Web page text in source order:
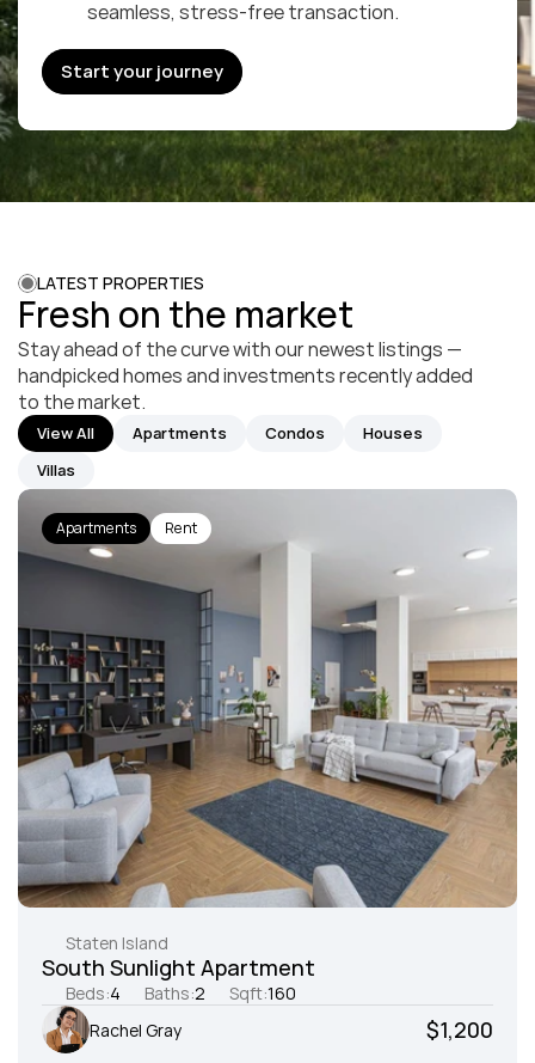
seamless, stress-free transaction.
Start your journey
Start your journey
LATEST PROPERTIES
Fresh on the market
Stay ahead of the curve with our newest listings —
handpicked homes and investments recently added
to the market.
View All Apartments Condos
Houses
Villas
Apartments Rent
Staten Island
South Sunlight Apartment
Beds:4 Baths:2 Sqft:160
Rachel Gray
$1,200